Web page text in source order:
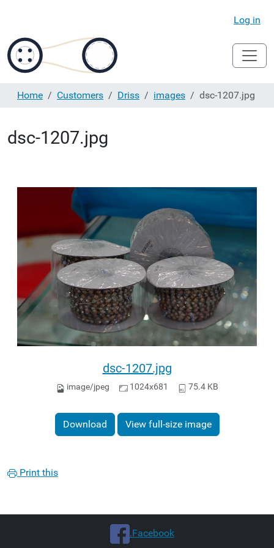
Log in
Home Customers Driss images dsc-1207.jpg
dsc-1207.jpg
dsc-1207.jpg
image/jpeg 1024x681 75.4 KB
Download View full-size image
Print this
.Facebook